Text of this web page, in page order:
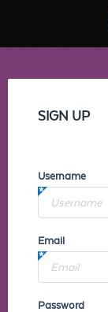
SIGN UP
Username
Email
Password